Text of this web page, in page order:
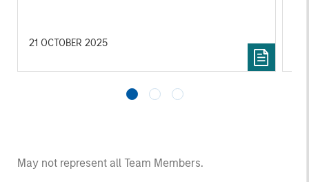
21 OCTOBER 2025
May not represent all Team Members.